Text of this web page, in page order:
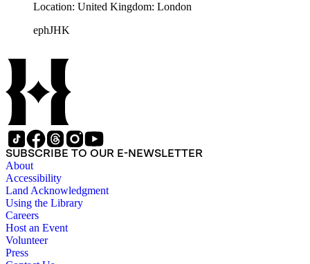
Location: United Kingdom: London
ephJHK
SUBSCRIBE TO OUR E-NEWSLETTER
About
Accessibility
Land Acknowledgment
Using the Library
Careers
Host an Event
Volunteer
Press